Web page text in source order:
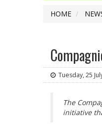
HOME
Tuesday, 25
The
initiative